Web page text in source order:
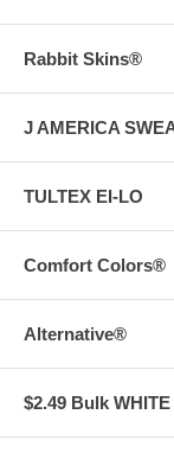
Rabbit Skins®
J AMERICA
TULTEX EI-LO
Comfort Colors®
Alternative®
$2.49 Bulk